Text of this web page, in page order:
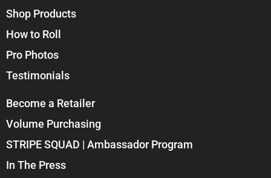
Shop Products
How to Roll
Pro Photos
Testimonials
Become a Retailer
Volume Purchasing
STRIPE SQUAD | Ambassador Program
In The Press